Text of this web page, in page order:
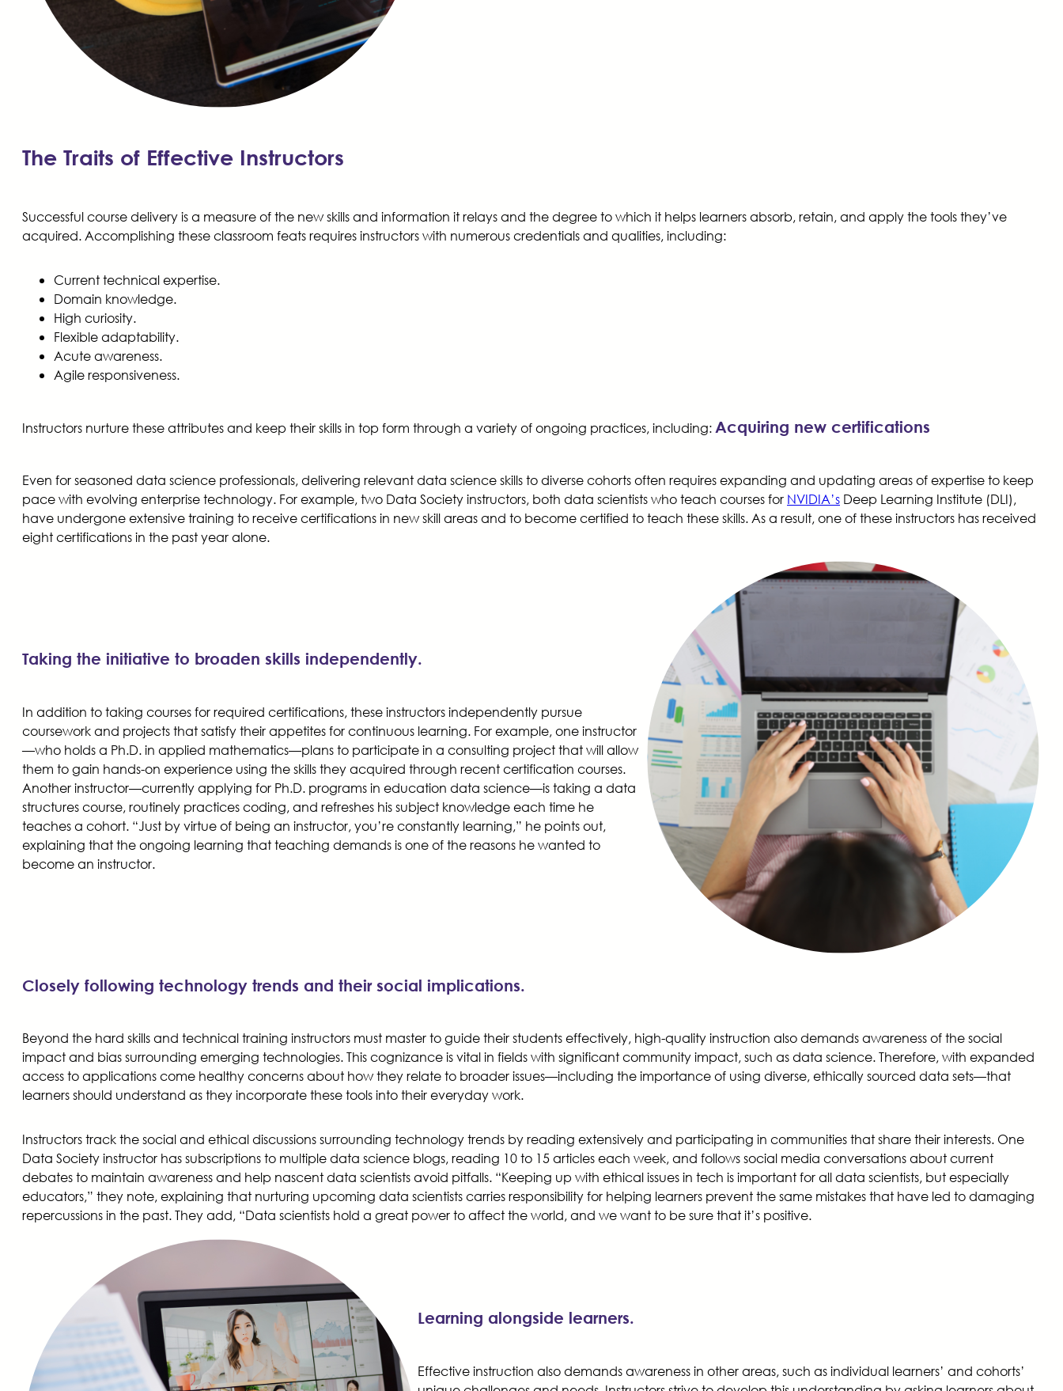
The Traits of Effective Instructors
Successful course delivery is a measure of the new skills and information it relays and the degree to which it helps learners absorb, retain, and apply the tools they’ve
acquired. Accomplishing these classroom feats requires instructors with numerous credentials and qualities, including:
Current technical expertise.
Domain knowledge.
High curiosity.
Flexible adaptability.
Acute awareness.
Agile responsiveness.
Instructors nurture these attributes and keep their skills in top form through a variety of ongoing practices, including: Acquiring new certifications
Even for seasoned data science professionals, delivering relevant data science skills to diverse cohorts often requires expanding and updating areas of expertise to keep
pace with evolving enterprise technology. For example, two Data Society instructors, both data scientists who teach courses for NVIDIA’s Deep Learning Institute (DLI),
have undergone extensive training to receive certifications in new skill areas and to become certified to teach these skills. As a result, one of these instructors has received
eight certifications in the past year alone.
Taking the initiative to broaden skills independently.
In addition to taking courses for required certifications, these instructors independently pursue
coursework and projects that satisfy their appetites for continuous learning. For example, one instructor
—who holds a Ph.D. in applied mathematics—plans to participate in a consulting project that will allow
them to gain hands-on experience using the skills they acquired through recent certification courses.
Another instructor—currently applying for Ph.D. programs in education data science—is taking a data
structures course, routinely practices coding, and refreshes his subject knowledge each time he
teaches a cohort. “Just by virtue of being an instructor, you’re constantly learning,” he points out,
explaining that the ongoing learning that teaching demands is one of the reasons he wanted to
become an instructor.
Closely following technology trends and their social implications.
Beyond the hard skills and technical training instructors must master to guide their students effectively, high-quality instruction also demands awareness of the social
impact and bias surrounding emerging technologies. This cognizance is vital in fields with significant community impact, such as data science. Therefore, with expanded
access to applications come healthy concerns about how they relate to broader issues—including the importance of using diverse, ethically sourced data sets—that
learners should understand as they incorporate these tools into their everyday work.
Instructors track the social and ethical discussions surrounding technology trends by reading extensively and participating in communities that share their interests. One
Data Society instructor has subscriptions to multiple data science blogs, reading 10 to 15 articles each week, and follows social media conversations about current
debates to maintain awareness and help nascent data scientists avoid pitfalls. “Keeping up with ethical issues in tech is important for all data scientists, but especially
educators,” they note, explaining that nurturing upcoming data scientists carries responsibility for helping learners prevent the same mistakes that have led to damaging
repercussions in the past. They add, “Data scientists hold a great power to affect the world, and we want to be sure that it’s positive.
Learning alongside learners.
Effective instruction also demands awareness in other areas, such as individual learners’ and cohorts’